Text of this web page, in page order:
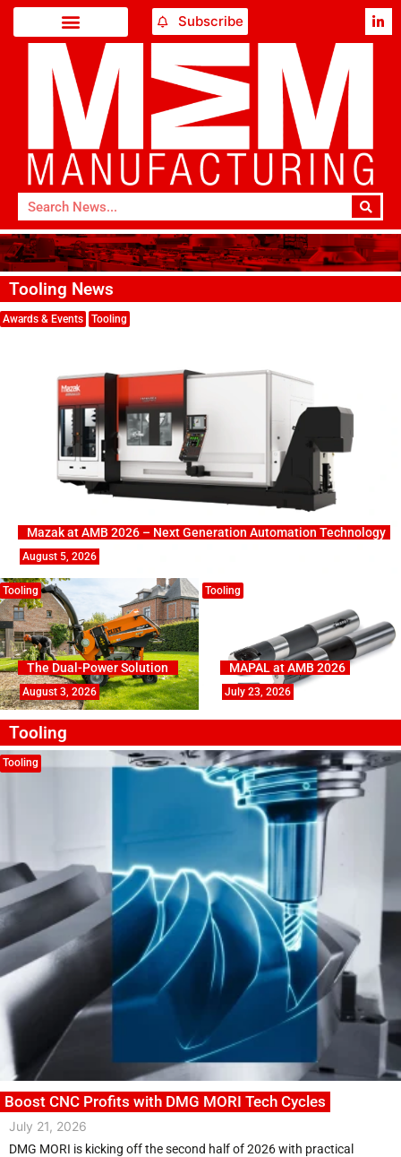
Subscribe
Tooling News
Awards & Events Tooling
Mazak at AMB 2026 – Next Generation Automation Technology
August 5, 2026
Tooling
The Dual-Power Solution
August 3, 2026
Tooling
MAPAL at AMB 2026
July 23, 2026
Tooling
Tooling
Boost CNC Profits with DMG MORI Tech Cycles
July 21, 2026
DMG MORI is kicking off the second half of 2026 with practical